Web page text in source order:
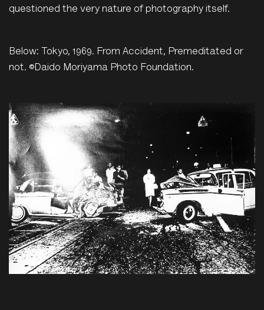
questioned the very nature of photography itself.
Below: Tokyo, 1969. From Accident, Premeditated or
not. ©Daido Moriyama Photo Foundation.